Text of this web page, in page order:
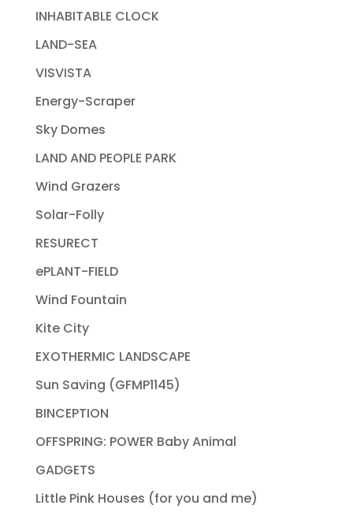
INHABITABLE CLOCK
LAND-SEA
VISVISTA
Energy-Scraper
Sky Domes
LAND AND PEOPLE PARK
Wind Grazers
Solar-Folly
RESURECT
ePLANT-FIELD
Wind Fountain
Kite City
EXOTHERMIC LANDSCAPE
Sun Saving (GFMP1145)
BINCEPTION
OFFSPRING: POWER Baby Animal
GADGETS
Little Pink Houses (for you and me)